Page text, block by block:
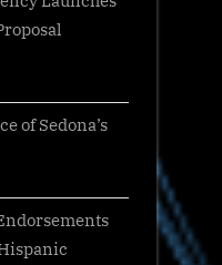
of Sedona’s